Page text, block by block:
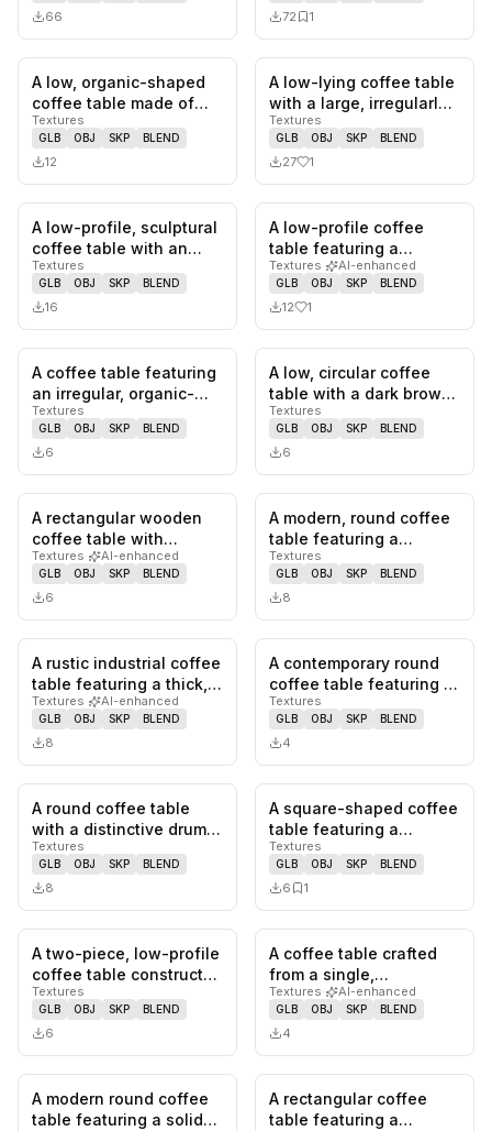
66 72 1
0likes, saves
A low, organic-shaped
coffee table made of
light-colored wood. The
tab…
Textures
GLB OBJ SKP BLEND
12
1likes,
A low-lying coffee table
with a large, irregularly
shaped stone slab a…
Textures
GLB OBJ SKP BLEND
27 1
0 likes, saves
A low-profile, sculptural
coffee table with an
organic, undulating for…
Textures
GLB OBJ SKP BLEND
16
1
A low-profile coffee
table featuring a
rectangular, light beige
traver…
Textures· AI-enhanced
GLB OBJ SKP BLEND
12 1
0likes, saves
A coffee table featuring
an irregular, organic-
shaped dark wood
veneer…
Textures
GLB OBJ SKP BLEND
6
0 likes,
A low, circular coffee
table with a dark brown
wooden finish. It featu…
Textures
GLB OBJ SKP BLEND
6
0 saves
A rectangular wooden
coffee table with
rounded corners and
four slende…
Textures· AI-enhanced
GLB OBJ SKP BLEND
6
0
A modern, round coffee
table featuring a
smoked grey tempered
glass to…
Textures
GLB OBJ SKP BLEND
8
0likes, saves
A rustic industrial coffee
table featuring a thick,
rectangular slab o…
Textures· AI-enhanced
GLB OBJ SKP BLEND
8
0likes,
A contemporary round
coffee table featuring a
substantial marble top
w…
Textures
GLB OBJ SKP BLEND
4
0 likes, saves
A round coffee table
with a distinctive drum-
shaped body made from
lig…
Textures
GLB OBJ SKP BLEND
8
0
A square-shaped coffee
table featuring a
modular design
composed of fo…
Textures
GLB OBJ SKP BLEND
6 1
0likes, saves
A two-piece, low-profile
coffee table constructed
from burl wood with…
Textures
GLB OBJ SKP BLEND
6
A coffee table crafted
from a single,
substantial piece of
natural woo…
Textures· AI-enhanced
GLB OBJ SKP BLEND
4
0 likes, saves
A modern round coffee
table featuring a solid
0
A rectangular coffee
table featuring a